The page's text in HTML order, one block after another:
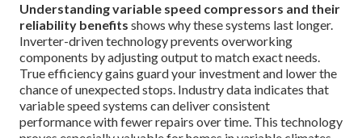
Understanding variable speed compressors and their
reliability benefits shows why these systems last longer.
Inverter-driven technology prevents overworking
components by adjusting output to match exact needs.
True efficiency gains guard your investment and lower the
chance of unexpected stops. Industry data indicates that
variable speed systems can deliver consistent
performance with fewer repairs over time. This technology